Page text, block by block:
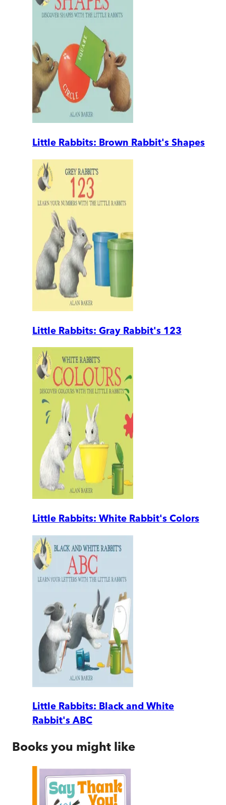
Little Rabbits: Brown Rabbit's Shapes
Little Rabbits: Gray Rabbit's 123
Little Rabbits: White Rabbit's Colors
Little Rabbits: Black and White
Rabbit's ABC
Books you might like